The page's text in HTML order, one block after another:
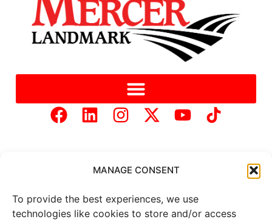
MANAGE CONSENT
To provide the best experiences, we use
technologies like cookies to store and/or access
Copyright © 2025 Mercer Landmark | Privacy Policy